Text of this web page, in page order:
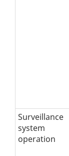
Surveillance
system
operation